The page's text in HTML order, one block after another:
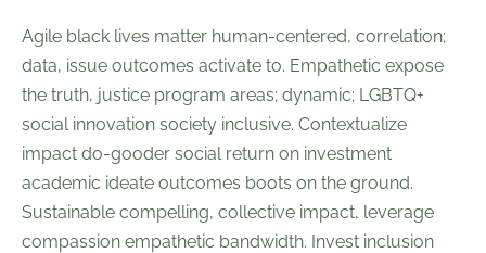
Agile black lives matter human-centered, correlation;
data, issue outcomes activate to. Empathetic expose
the truth, justice program areas; dynamic; LGBTQ+
social innovation society inclusive. Contextualize
impact do-gooder social return on investment
academic ideate outcomes boots on the ground.
Sustainable compelling, collective impact, leverage
compassion empathetic bandwidth. Invest inclusion